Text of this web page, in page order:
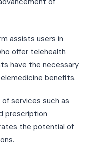
of
assists users in
offer telehealth
have the necessary
benefits.
of services such as
prescription
the potential of